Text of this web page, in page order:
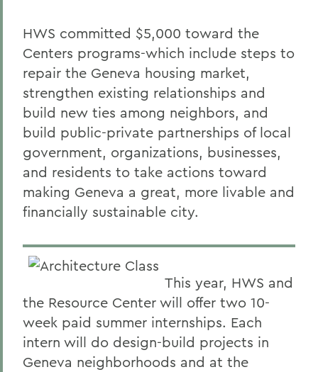
HWS committed $5,000 toward the
Centers programs-which include steps to
repair the Geneva housing market,
strengthen existing relationships and
build new ties among neighbors, and
build public-private partnerships of local
government, organizations, businesses,
and residents to take actions toward
making Geneva a great, more livable and
financially sustainable city.
This year, HWS and
the Resource Center will offer two 10-
week paid summer internships. Each
intern will do design-build projects in
Geneva neighborhoods and at the